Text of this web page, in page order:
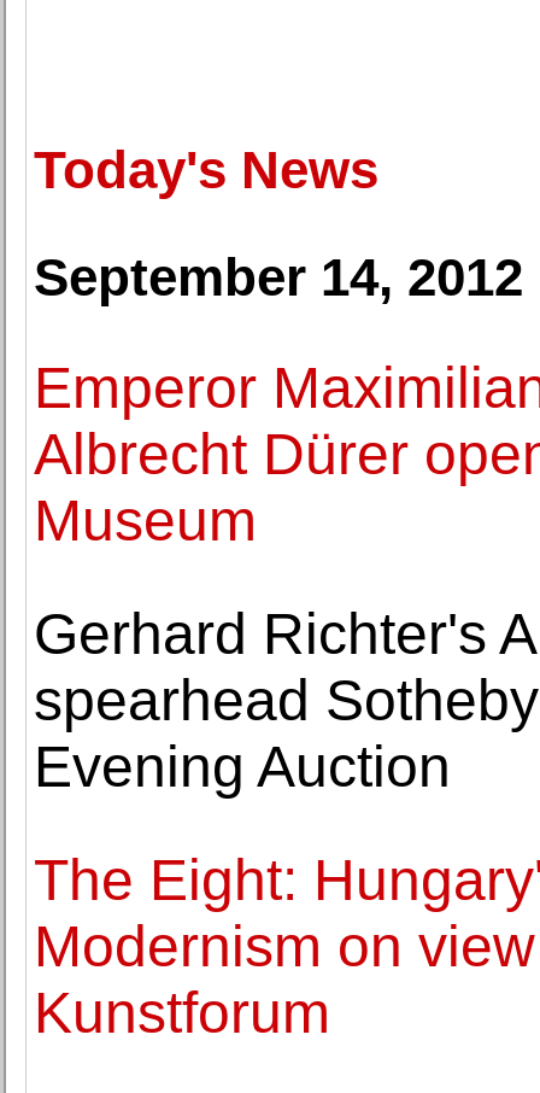
Today's News
September 14, 2012
Emperor
Albrecht Dürer
Museum
Gerhard Richter's
spearhead
Evening Auction
The Eight:
Modernism on
Kunstforum